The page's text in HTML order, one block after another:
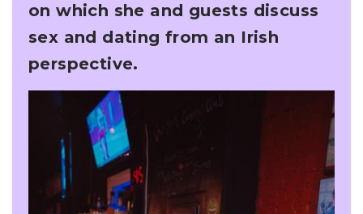
on which she and guests discuss
sex and dating from an Irish
perspective.